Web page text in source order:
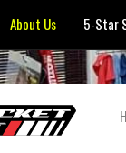
About Us5-Star